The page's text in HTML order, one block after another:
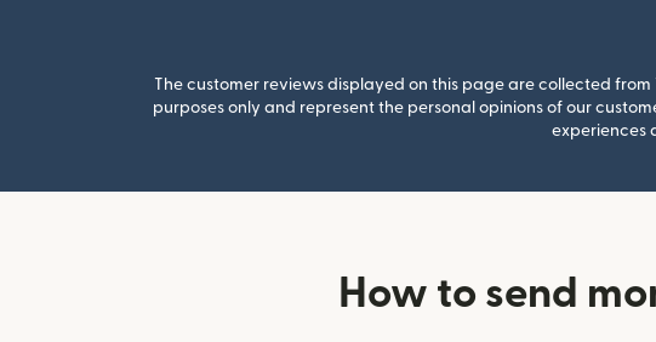
The customer reviews displayed on this page are collected
purposes only and represent the personal opinions of our
experiences
How to send